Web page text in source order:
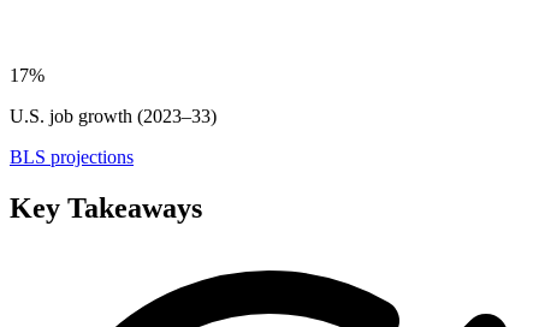
17%
U.S. job growth (2023–33)
BLS projections
Key Takeaways